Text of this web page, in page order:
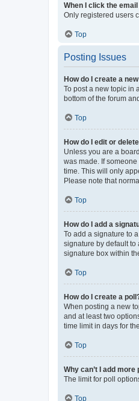
When I click the
Only registered users
Top
Posting Issues
How do I create a
To post a new topic in
bottom of the forum
Top
How do I edit or
Unless you are a
was made. If
time. This will only
Please note that
Top
How do I add a
To add a signature to
signature by default to
signature box within
Top
How do I create a
When posting a new
and at least two
time limit in days for
Top
Why can’t I add more
The limit for poll
Top